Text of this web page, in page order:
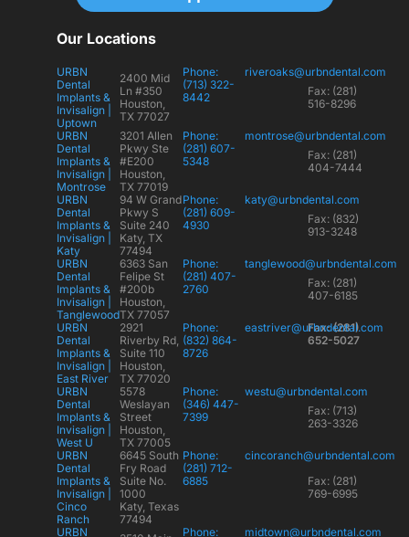
Our Locations
URBN
Dental
Implants &
Invisalign |
Uptown
2400 Mid
Ln #350
Houston,
TX 77027
Phone:
(713) 322-
8442
riveroaks@urbndental.com
Fax: (281)
516-8296
URBN
Dental
Implants &
Invisalign |
Montrose
3201 Allen
Pkwy Ste
#E200
Houston,
TX 77019
Phone:
(281) 607-
5348
montrose@urbndental.com
Fax: (281)
404-7444
URBN
Dental
Implants &
Invisalign |
Katy
94 W Grand
Pkwy S
Suite 240
Katy, TX
77494
Phone:
(281) 609-
4930
katy@urbndental.com
Fax: (832)
913-3248
URBN
Dental
Implants &
Invisalign |
Tanglewood
6363 San
Felipe St
#200b
Houston,
TX 77057
Phone:
(281) 407-
2760
tanglewood@urbndental.com
Fax: (281)
407-6185
URBN
Dental
Implants &
Invisalign |
East River
2921
Riverby Rd,
Suite 110
Houston,
TX 77020
Phone:
(832) 864-
8726
eastriver@urbndental.com
Fax: (281)
652-5027
URBN
Dental
Implants &
Invisalign |
West U
5578
Weslayan
Street
Houston,
TX 77005
Phone:
(346) 447-
7399
westu@urbndental.com
Fax: (713)
263-3326
URBN
Dental
Implants &
Invisalign |
Cinco
Ranch
6645 South
Fry Road
Suite No.
1000
Katy, Texas
77494
Phone:
(281) 712-
6885
cincoranch@urbndental.com
Fax: (281)
769-6995
URBN
Phone:
midtown@urbndental.com